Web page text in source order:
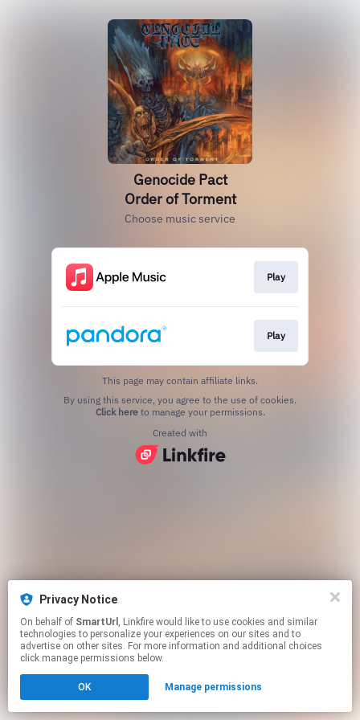
Privacy Notice
On behalf of SmartUrl , Linkfire would like to use cookies and similar
technologies to personalize your experiences on our sites and to
advertise on other sites. For more information and additional choices
click manage permissions below.
OK Manage permissions
Genocide Pact
Order of Torment
Choose music service
Play
Play
This page may contain affiliate links.
Click hereto manage your permissions.
Created with